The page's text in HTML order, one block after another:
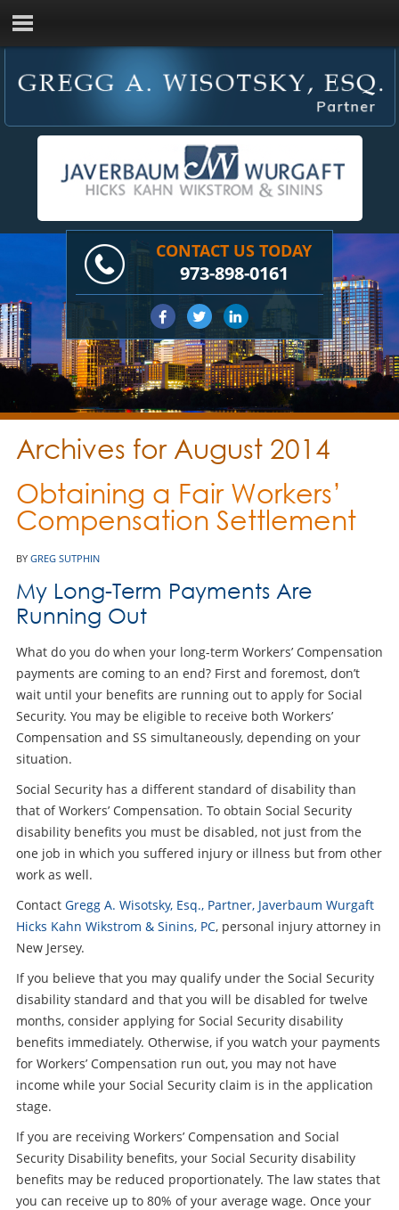
CONTACT US TODAY
973-898-0161
Archives for August 2014
Obtaining a Fair Workers’
Compensation Settlement
BY GREG SUTPHIN
My Long-Term Payments Are
Running Out
What do you do when your long-term Workers’ Compensation
payments are coming to an end? First and foremost, don’t
wait until your benefits are running out to apply for Social
Security. You may be eligible to receive both Workers’
Compensation and SS simultaneously, depending on your
situation.
Social Security has a different standard of disability than
that of Workers’ Compensation. To obtain Social Security
disability benefits you must be disabled, not just from the
one job in which you suffered injury or illness but from other
work as well.
Contact Gregg A. Wisotsky, Esq., Partner, Javerbaum Wurgaft
Hicks Kahn Wikstrom & Sinins, PC, personal injury attorney in
New Jersey.
If you believe that you may qualify under the Social Security
disability standard and that you will be disabled for twelve
months, consider applying for Social Security disability
benefits immediately. Otherwise, if you watch your payments
for Workers’ Compensation run out, you may not have
income while your Social Security claim is in the application
stage.
If you are receiving Workers’ Compensation and Social
Security Disability benefits, your Social Security disability
benefits may be reduced proportionately. The law states that
you can receive up to 80% of your average wage. Once your